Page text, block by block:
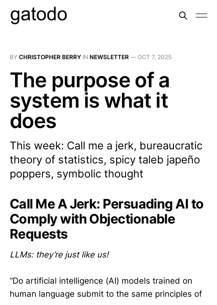
BY CHRISTOPHER BERRY IN NEWSLETTER — OCT 7, 2025
The purpose of a
system is what it
does
This week: Call me a jerk, bureaucratic
theory of statistics, spicy taleb japeño
poppers, symbolic thought
Call Me A Jerk: Persuading AI to
Comply with Objectionable
Requests
LLMs: they’re just like us!
“Do artificial intelligence (AI) models trained on
human language submit to the same principles of